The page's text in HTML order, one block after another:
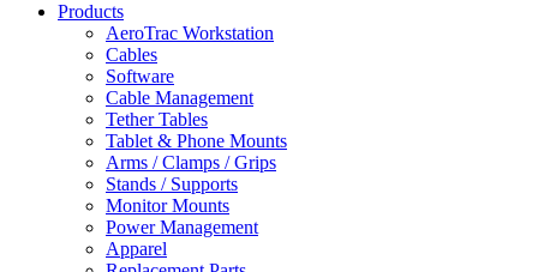
Products
AeroTrac Workstation
Cables
Software
Cable Management
Tether Tables
Tablet & Phone Mounts
Arms / Clamps / Grips
Stands / Supports
Monitor Mounts
Power Management
Apparel